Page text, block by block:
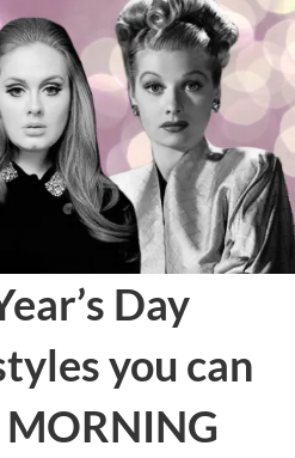
Day
you can